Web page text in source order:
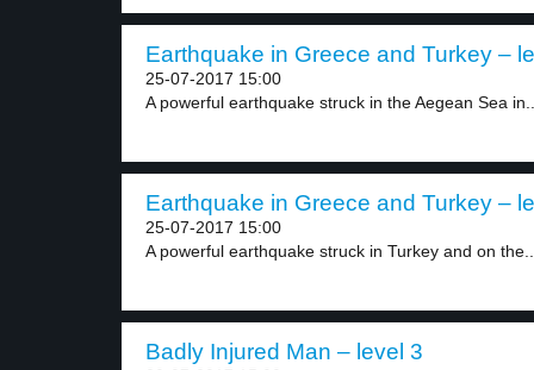
Earthquake in Greece and Turkey –
25-07-2017 15:00
A powerful earthquake struck in the Aegean Sea in...
Earthquake in Greece and Turkey –
25-07-2017 15:00
A powerful earthquake struck in Turkey and on the...
Badly Injured Man – level 3